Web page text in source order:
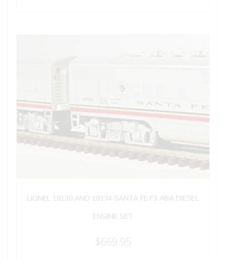
LIONEL 18130 AND 18134 SANTA FE F3 ABA DIESEL
ENGINE SET
$669.95